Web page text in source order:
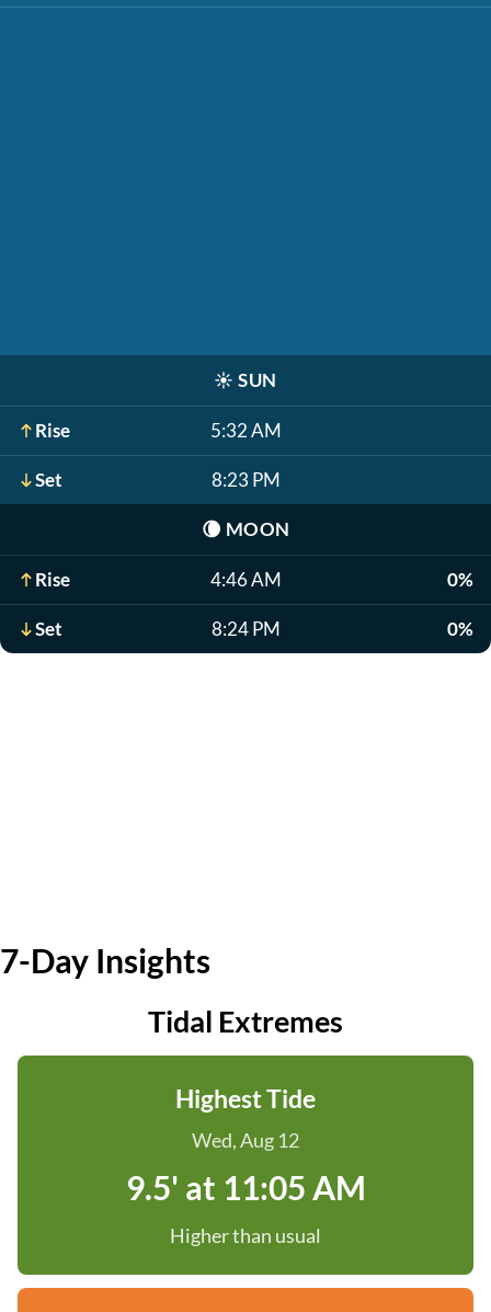
☀️ SUN
Rise 5:32 AM
Set 8:23 PM
🌘 MOON
Rise 4:46 AM 0%
Set 8:24 PM 0%
7-Day Insights
Tidal Extremes
Highest Tide
Wed, Aug 12
9.5' at 11:05 AM
Higher than usual